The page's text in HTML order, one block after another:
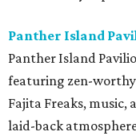
Panther Island
Panther Island
featuring zen-
Fajita Freaks, music,
laid-back